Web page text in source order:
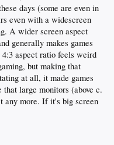
days (some are even in
even with a widescreen
A wider screen aspect
generally makes games
aspect ratio feels weird
but making that
at all, it made games
large monitors (above c.
any more. If it's big screen